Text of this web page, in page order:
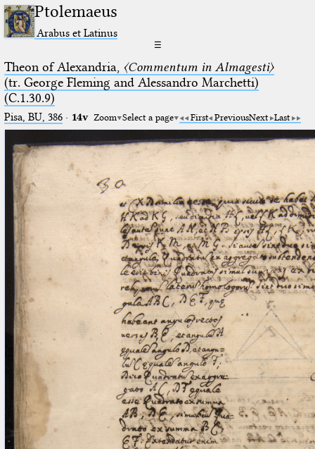
Ptolemaeus
Arabus et Latinus
☰
Theon of Alexandria, 〈Commentum in Almagesti〉
(tr. George Fleming and Alessandro Marchetti)
(C.1.30.9)
Pisa, BU, 386· 14v Zoom Select a page First PreviousNext Last